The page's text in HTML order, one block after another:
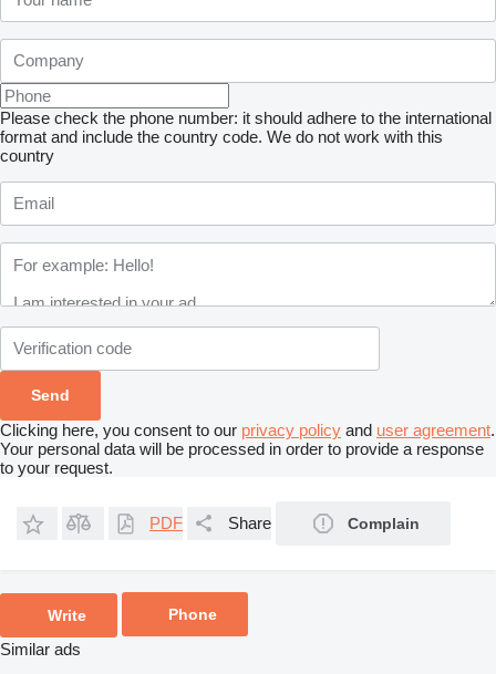
Please check the phone number: it should adhere to the international
format and include the country code. We do not work with this
country
Clicking here, you consent to our privacy policy and user agreement.
Your personal data will be processed in order to provide a response
to your request.
PDF Share Complain
Write Phone
Similar ads